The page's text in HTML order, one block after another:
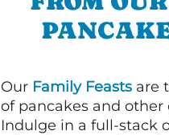
Our Family Feasts are
of pancakes and other
Indulge in a full-stack